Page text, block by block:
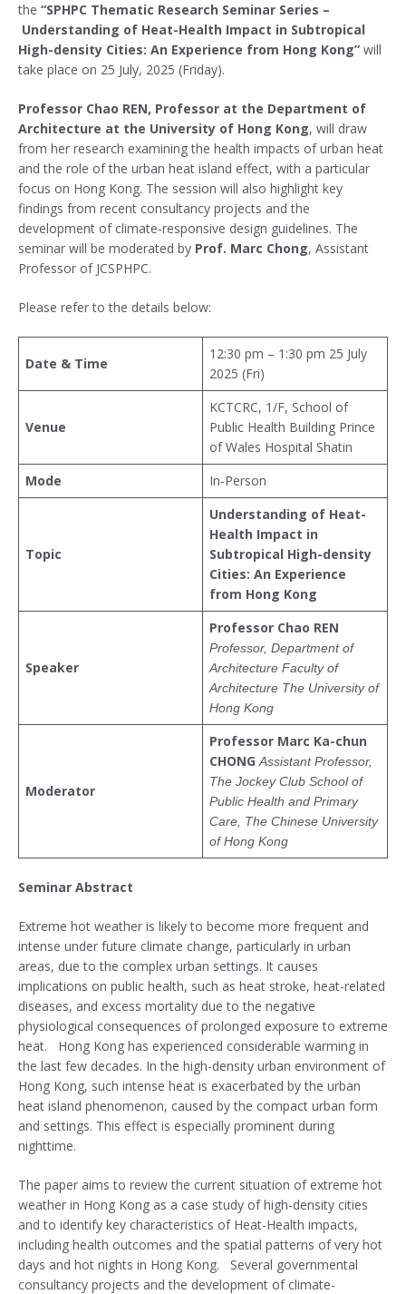
the “SPHPC Thematic Research Seminar Series –
Understanding of Heat-Health Impact in Subtropical
High-density Cities: An Experience from Hong Kong” will
take place on 25 July, 2025 (Friday).
Professor Chao REN, Professor at the Department of
Architecture at the University of Hong Kong, will draw
from her research examining the health impacts of urban heat
and the role of the urban heat island effect, with a particular
focus on Hong Kong. The session will also highlight key
findings from recent consultancy projects and the
development of climate-responsive design guidelines. The
seminar will be moderated by Prof. Marc Chong, Assistant
Professor of JCSPHPC.
Please refer to the details below:
Date & Time
12:30 pm – 1:30 pm 25 July
2025 (Fri)
Venue
KCTCRC, 1/F, School of
Public Health Building Prince
of Wales Hospital Shatin
Mode
In-Person
Topic
Understanding of Heat-
Health Impact in
Subtropical High-density
Cities: An Experience
from Hong Kong
Speaker
Professor Chao REN
Professor, Department of
Architecture Faculty of
Architecture The University of
Hong Kong
Moderator
Professor Marc Ka-chun
CHONG Assistant Professor,
The Jockey Club School of
Public Health and Primary
Care, The Chinese University
of Hong Kong
Seminar Abstract
Extreme hot weather is likely to become more frequent and
intense under future climate change, particularly in urban
areas, due to the complex urban settings. It causes
implications on public health, such as heat stroke, heat-related
diseases, and excess mortality due to the negative
physiological consequences of prolonged exposure to extreme
heat. Hong Kong has experienced considerable warming in
the last few decades. In the high-density urban environment of
Hong Kong, such intense heat is exacerbated by the urban
heat island phenomenon, caused by the compact urban form
and settings. This effect is especially prominent during
nighttime.
The paper aims to review the current situation of extreme hot
weather in Hong Kong as a case study of high-density cities
and to identify key characteristics of Heat-Health impacts,
including health outcomes and the spatial patterns of very hot
days and hot nights in Hong Kong. Several governmental
consultancy projects and the development of climate-